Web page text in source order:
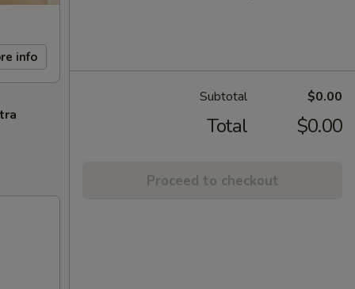
info
Subtotal $0.00
Total $0.00
Proceed to checkout